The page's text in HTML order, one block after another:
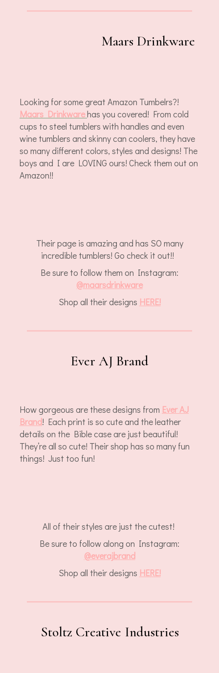
Maars Drinkware
Looking for some great Amazon Tumbelrs?!
Maars Drinkwarehas you covered! From cold
cups to steel tumblers with handles and even
wine tumblers and skinny can coolers, they have
so many different colors, styles and designs! The
boys and I are LOVING ours! Check them out on
Amazon!!
Their page is amazing and has SO many
incredible tumblers! Go check it out!!
Be sure to follow them on Instagram:
@maarsdrinkware
Shop all their designs HERE!
Ever AJ Brand
How gorgeous are these designs from Ever AJ
Brand! Each print is so cute and the leather
details on the Bible case are just beautiful!
They’re all so cute! Their shop has so many fun
things! Just too fun!
All of their styles are just the cutest!
Be sure to follow along on Instagram:
@everajbrand
Shop all their designs HERE!
Stoltz Creative Industries